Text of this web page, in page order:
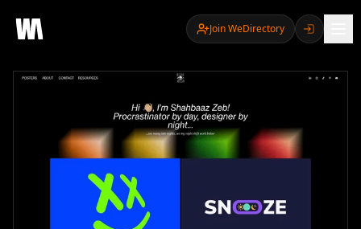
Join WeDirectory